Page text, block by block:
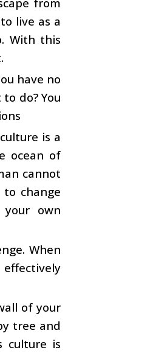
live as a
With this
have no
do? You
is a
ocean of
cannot
change
own
When
of your
tree and
culture is